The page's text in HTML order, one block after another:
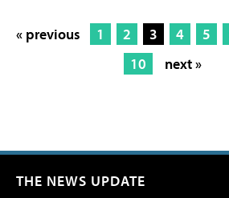
« previous 1 2 3 4 5
10
next »
THE NEWS UPDATE